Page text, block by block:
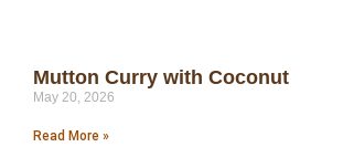
Mutton Curry with Coconut
May 20, 2026
Read More »